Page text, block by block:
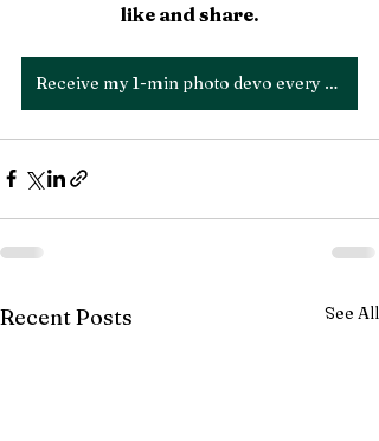
like and share.
Receive my 1-min photo devo every Thurs!
Recent Posts See All